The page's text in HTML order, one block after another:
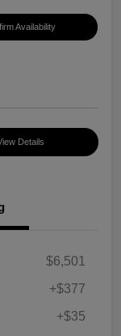
Availability
Details
$6,501
+$377
+$35